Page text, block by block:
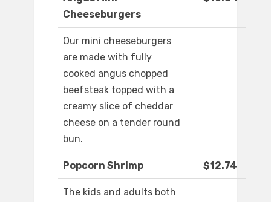
Cheeseburgers
Our mini cheeseburgers
are made with fully
cooked angus chopped
beefsteak topped with a
creamy slice of cheddar
cheese on a tender round
bun.
Popcorn Shrimp $12.74
The kids and adults both